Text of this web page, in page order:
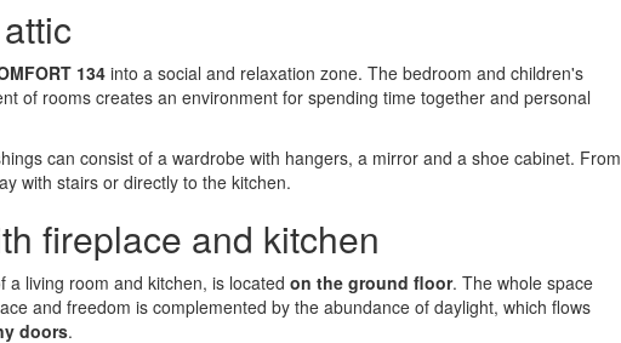
134 into a social and relaxation zone. The bedroom and children's
of rooms creates an environment for spending time together and personal
can consist of a wardrobe with hangers, a mirror and a shoe cabinet. From
with stairs or directly to the kitchen.
fireplace and kitchen
a living room and kitchen, is located on the ground floor. The whole space
and freedom is complemented by the abundance of daylight, which flows
doors.